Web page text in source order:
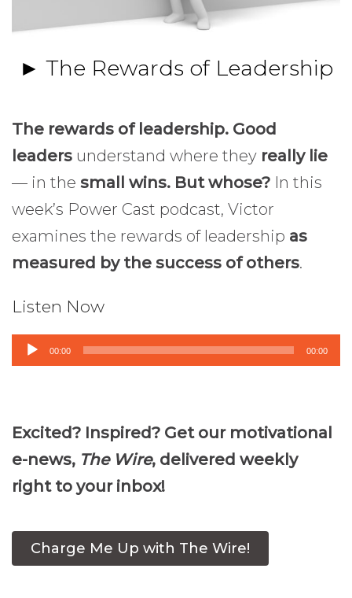
► The Rewards of Leadership
The rewards of leadership. Good
leaders understand where they really lie
— in the small wins. But whose? In this
week’s Power Cast podcast, Victor
examines the rewards of leadership as
measured by the success of others.
Listen Now
Audio00:00 00:00
Excited? Inspired? Get our motivational
e-news, The Wire, delivered weekly
right to your inbox!
Charge Me Up with The Wire!